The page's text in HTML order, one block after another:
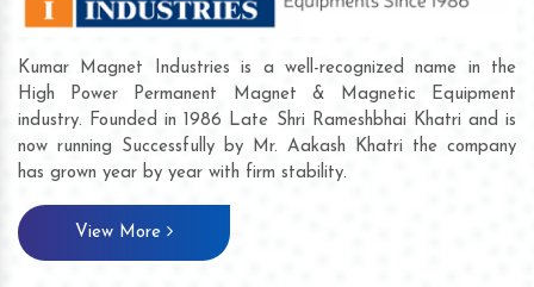
Kumar Magnet Industries is a well-recognized name in the
High Power Permanent Magnet & Magnetic Equipment
industry. Founded in 1986 Late Shri Rameshbhai Khatri and is
now running Successfully by Mr. Aakash Khatri the company
has grown year by year with firm stability.
View More